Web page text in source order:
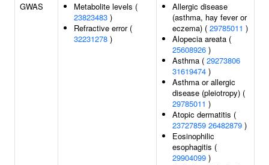
GWAS
Metabolite levels (
23823483 )
Refractive error (
32231278 )
Allergic disease
(asthma, hay fever or
eczema) ( 29785011 )
Alopecia areata (
25608926 )
Asthma ( 29273806
31619474 )
Asthma or allergic
disease (pleiotropy) (
29785011 )
Atopic dermatitis (
23727859 26482879 )
Eosinophilic
esophagitis (
29904099 )